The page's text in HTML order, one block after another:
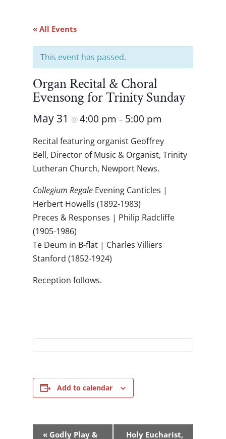
« All Events
This event has passed.
Organ Recital & Choral
Evensong for Trinity Sunday
May 31 @ 4:00 pm – 5:00 pm
Recital featuring organist Geoffrey
Bell, Director of Music & Organist, Trinity
Lutheran Church, Newport News.
Collegium RegaleEvening Canticles |
Herbert Howells (1892-1983)
Preces & Responses | Philip Radcliffe
(1905-1986)
Te Deum in B-flat | Charles Villiers
Stanford (1852-1924)
Reception follows.
Add to calendar
Event
«Godly Play &
Holy Eucharist,